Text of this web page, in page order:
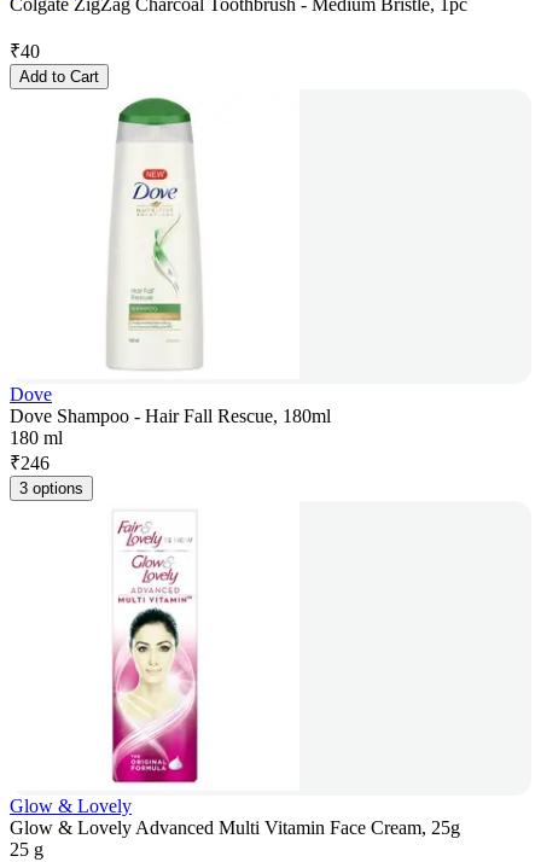
Colgate ZigZag Charcoal Toothbrush - Medium Bristle, 1pc
₹40
Add to Cart
Dove
Dove Shampoo - Hair Fall Rescue, 180ml
180 ml
₹246
3 options
Glow & Lovely
Glow & Lovely Advanced Multi Vitamin Face Cream, 25g
25 g